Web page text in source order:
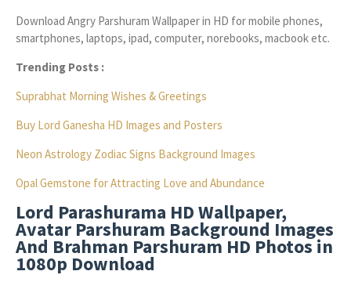
Download Angry Parshuram Wallpaper in HD for mobile phones,
smartphones, laptops, ipad, computer, norebooks, macbook etc.
Trending Posts :
Suprabhat Morning Wishes & Greetings
Buy Lord Ganesha HD Images and Posters
Neon Astrology Zodiac Signs Background Images
Opal Gemstone for Attracting Love and Abundance
Lord Parashurama HD Wallpaper,
Avatar Parshuram Background Images
And Brahman Parshuram HD Photos in
1080p Download